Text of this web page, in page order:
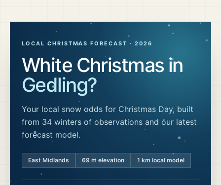
LOCAL CHRISTMAS FORECAST · 2026
White Christmas in
Gedling?
Your local snow odds for Christmas Day, built
from 34 winters of observations and our latest
forecast model.
East Midlands 69 m elevation 1 km local model